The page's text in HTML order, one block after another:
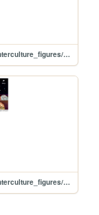
Atlantis/counterculture_figures/nicholas_saunders
Atlantis/counterculture_figures/buckminster_fuller